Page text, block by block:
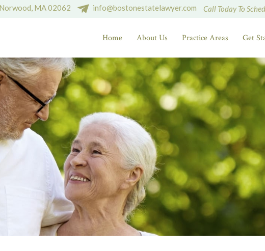
MA 02062 info@bostonestatelawyer.com Call Today To
Home About Us Practice Areas Get